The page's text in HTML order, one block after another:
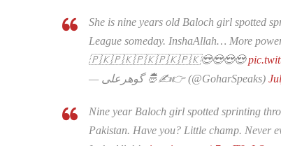
She is nine years old Baloch girl spotted
League someday. InshaAllah… More
🇵🇰🇵🇰🇵🇰🇵🇰🇵🇰😍😍😍😍
— گوھرعلی 🤴✍👉 (@GoharSpeaks)
Nine year Baloch girl spotted sprinting
Pakistan. Have you? Little champ. Never